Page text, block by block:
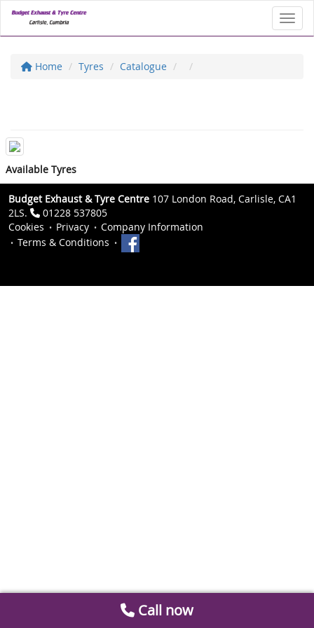
Home Tyres Catalogue
Available Tyres
Budget Exhaust & Tyre Centre 107 London Road, Carlisle, CA1
2LS.
01228 537805
Cookies
Privacy
Company Information
Terms & Conditions
Call now